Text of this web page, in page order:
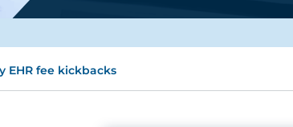
EHR fee kickbacks